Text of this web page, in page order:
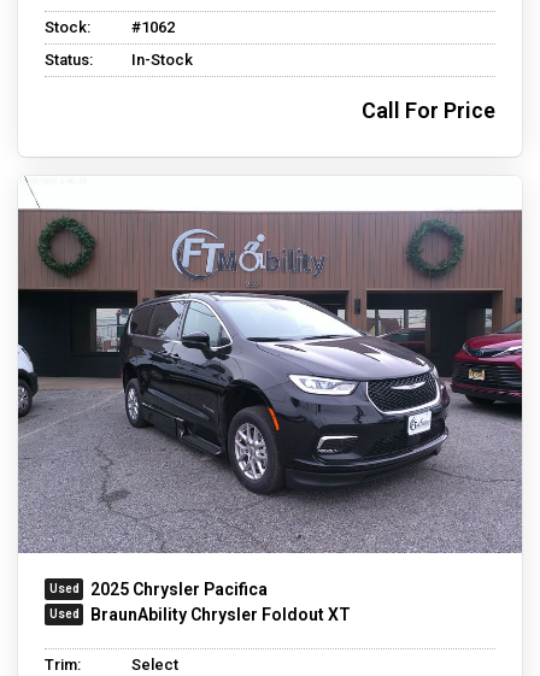
Stock:
#1062
Status:
In-Stock
Call For Price
2025 Chrysler Pacifica
BraunAbility Chrysler Foldout XT
Trim:
Select